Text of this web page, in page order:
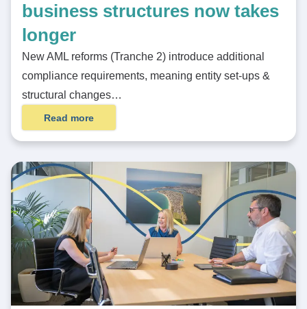
business structures now takes
longer
New AML reforms (Tranche 2) introduce additional
compliance requirements, meaning entity set-ups &
structural changes…
Read more